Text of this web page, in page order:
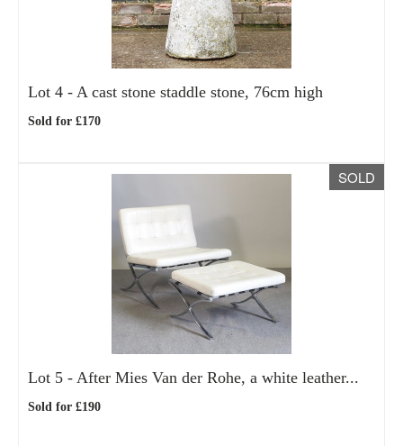
Lot 4 - A cast stone staddle stone, 76cm high
Sold for £170
SOLD
Lot 5 - After Mies Van der Rohe, a white leather...
Sold for £190